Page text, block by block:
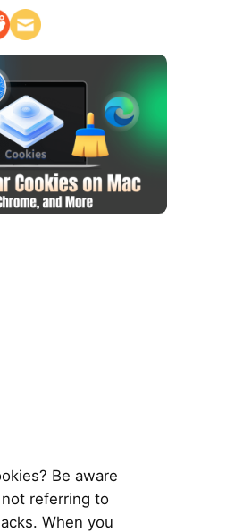
Be aware
referring to
When you